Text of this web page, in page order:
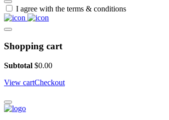
I agree with the terms & conditions
Shopping cart
Subtotal $0.00
View cartCheckout